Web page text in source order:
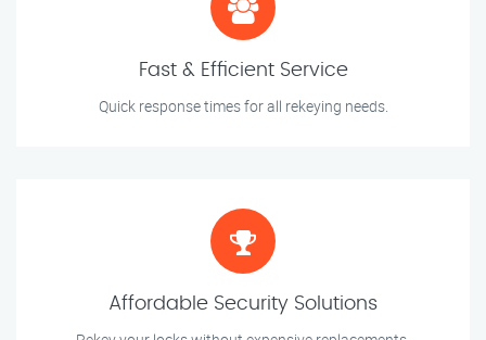
Fast & Efficient Service
Quick response times for all rekeying needs.
Affordable Security Solutions